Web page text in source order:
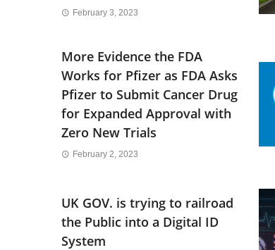
February 3, 2023
More Evidence the FDA
Works for Pfizer as FDA Asks
Pfizer to Submit Cancer Drug
for Expanded Approval with
Zero New Trials
February 2, 2023
UK GOV. is trying to railroad
the Public into a Digital ID
System